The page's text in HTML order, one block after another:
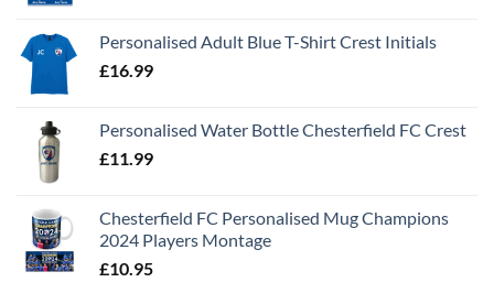
Personalised Adult Blue T-Shirt Crest Initials
£16.99
Personalised Water Bottle Chesterfield FC Crest
£11.99
Chesterfield FC Personalised Mug Champions
2024 Players Montage
£10.95